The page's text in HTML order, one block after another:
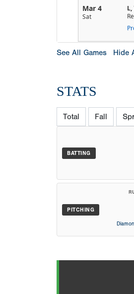
Mar 4
Sat
L,
See All Games Hide
STATS
Total Fall
BATTING
PITCHING